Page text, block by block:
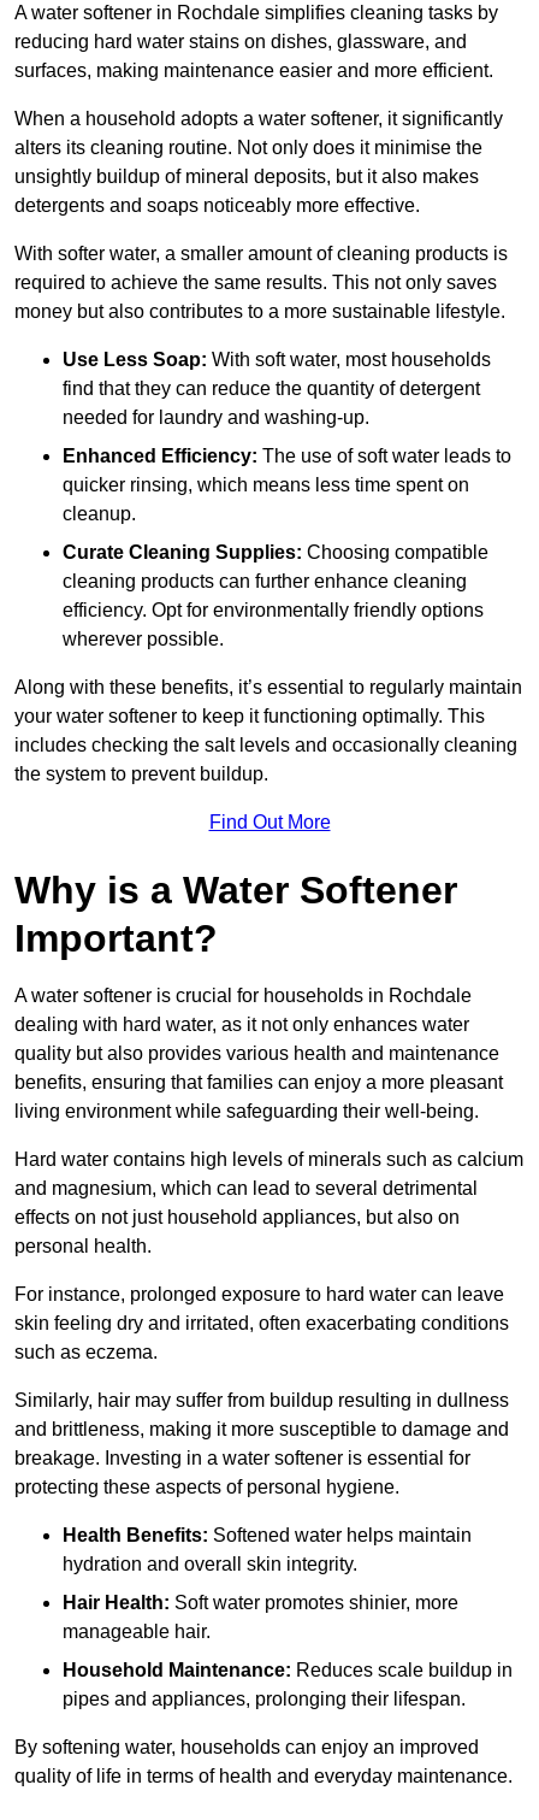
A water softener in Rochdale simplifies cleaning tasks by
reducing hard water stains on dishes, glassware, and
surfaces, making maintenance easier and more efficient.
When a household adopts a water softener, it significantly
alters its cleaning routine. Not only does it minimise the
unsightly buildup of mineral deposits, but it also makes
detergents and soaps noticeably more effective.
With softer water, a smaller amount of cleaning products is
required to achieve the same results. This not only saves
money but also contributes to a more sustainable lifestyle.
Use Less Soap: With soft water, most households
find that they can reduce the quantity of detergent
needed for laundry and washing-up.
Enhanced Efficiency: The use of soft water leads to
quicker rinsing, which means less time spent on
cleanup.
Curate Cleaning Supplies: Choosing compatible
cleaning products can further enhance cleaning
efficiency. Opt for environmentally friendly options
wherever possible.
Along with these benefits, it’s essential to regularly maintain
your water softener to keep it functioning optimally. This
includes checking the salt levels and occasionally cleaning
the system to prevent buildup.
Find Out More
Why is a Water Softener
Important?
A water softener is crucial for households in Rochdale
dealing with hard water, as it not only enhances water
quality but also provides various health and maintenance
benefits, ensuring that families can enjoy a more pleasant
living environment while safeguarding their well-being.
Hard water contains high levels of minerals such as calcium
and magnesium, which can lead to several detrimental
effects on not just household appliances, but also on
personal health.
For instance, prolonged exposure to hard water can leave
skin feeling dry and irritated, often exacerbating conditions
such as eczema.
Similarly, hair may suffer from buildup resulting in dullness
and brittleness, making it more susceptible to damage and
breakage. Investing in a water softener is essential for
protecting these aspects of personal hygiene.
Health Benefits: Softened water helps maintain
hydration and overall skin integrity.
Hair Health: Soft water promotes shinier, more
manageable hair.
Household Maintenance: Reduces scale buildup in
pipes and appliances, prolonging their lifespan.
By softening water, households can enjoy an improved
quality of life in terms of health and everyday maintenance.